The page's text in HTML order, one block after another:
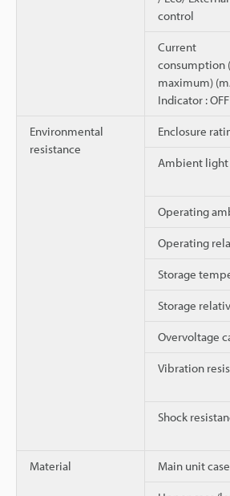
control
Current
consumption
maximum)
Indicator : OFF
Environmental
resistance
Enclosure
Ambient light
Operating
Operating
Storage
Storage
Overvoltage
Vibration
Shock
Material Main unit case